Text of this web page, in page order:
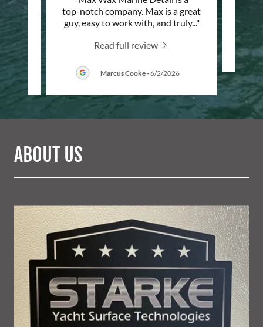
for
..."
top-notch company. Max is a great
guy, easy to work with, and truly..."
Read full review
Marcus Cooke-6/2/2026
ABOUT US